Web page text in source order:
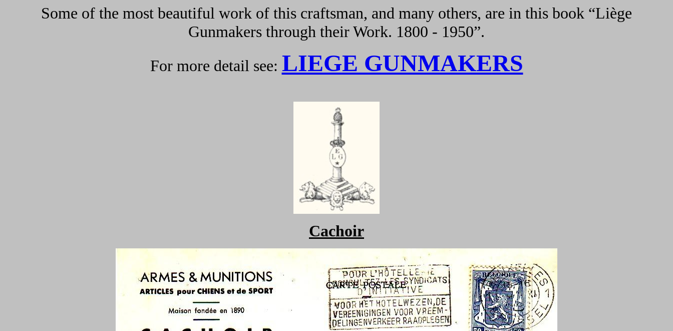
Some of the most beautiful work of this craftsman, and many others, are in this book “Liège
Gunmakers through their Work. 1800 - 1950”.
For more detail see: LIEGE GUNMAKERS
Cachoir